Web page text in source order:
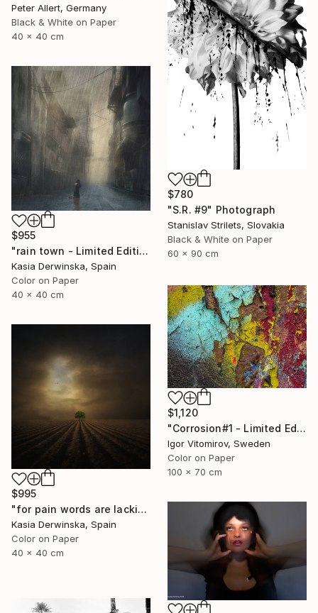
Peter Allert, Germany
Black & White on Paper
40 x 40 cm
$780
"S.R. #9" Photograph
Stanislav Strilets, Slovakia
Black & White on Paper
60 x 90 cm
$955
"rain town - Limited Edition 2 of 20" Photograph
Kasia Derwinska, Spain
Color on Paper
40 x 40 cm
$1,120
"Corrosion#1 - Limited Edition 1 of 10" Photograph
Igor Vitomirov, Sweden
Color on Paper
100 x 70 cm
$995
"for pain words are lacking - Limited edition 1 of 20" Photograph
Kasia Derwinska, Spain
Color on Paper
40 x 40 cm